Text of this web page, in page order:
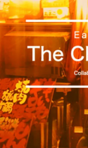
Prefecture